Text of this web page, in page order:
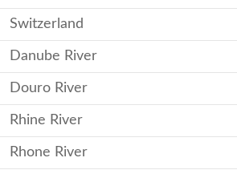
Switzerland
Danube River
Douro River
Rhine River
Rhone River